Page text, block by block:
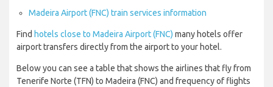
Madeira Airport (FNC) train services information
Find hotels close to Madeira Airport (FNC) many hotels offer
airport transfers directly from the airport to your hotel.
Below you can see a table that shows the airlines that fly from
Tenerife Norte (TFN) to Madeira (FNC) and frequency of flights